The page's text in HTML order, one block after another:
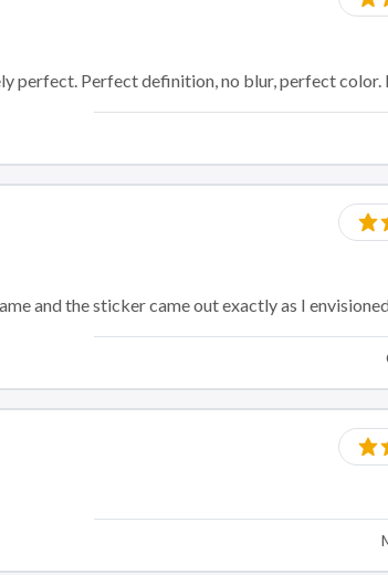
perfect. Perfect definition, no blur, perfect color.
and the sticker came out exactly as I